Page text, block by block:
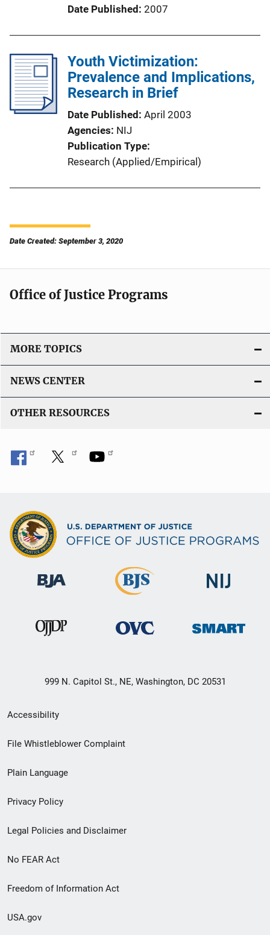
Date Published 2007
Youth Victimization:
Prevalence and Implications,
Research in Brief
Date Published April 2003
Agencies NIJ
Publication Type
Research (Applied/Empirical)
Date Created: September 3, 2020
Office of Justice Programs
MORE TOPICS
NEWS CENTER
OTHER RESOURCES
999 N. Capitol St., NE, Washington, DC 20531
Secondary
Footer
menu
Accessibility
File Whistleblower Complaint
Plain Language
Privacy Policy
Legal Policies and Disclaimer
No FEAR Act
Freedom of Information Act
USA.gov